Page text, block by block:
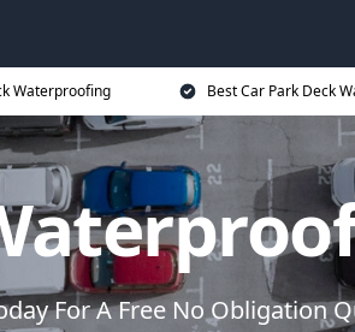
Waterproofing Best Car Park Deck
For A Free No Obligation